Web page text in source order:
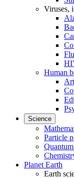
Viruses,
Flu
Human
Science
Particle
Planet Earth
Earth